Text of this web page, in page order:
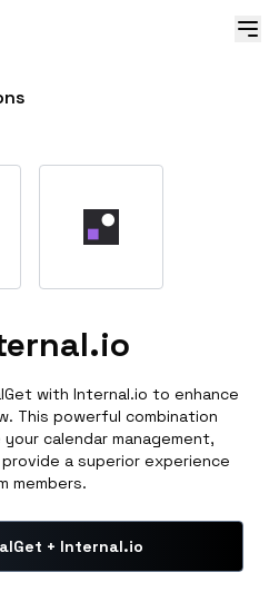
with Internal.io to enhance
This powerful combination
calendar management,
a superior experience
members.
+ Internal.io